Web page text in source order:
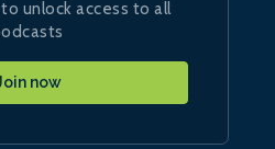
unlock access to all
now